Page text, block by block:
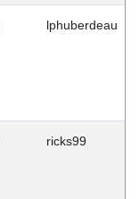
lphuberdeau
ricks99